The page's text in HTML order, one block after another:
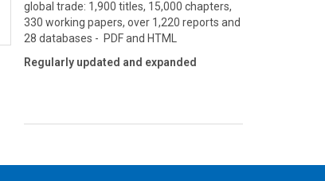
global trade: 1,900 titles, 15,000 chapters,
330 working papers, over 1,220 reports and
28 databases - PDF and HTML
Regularly updated and expanded